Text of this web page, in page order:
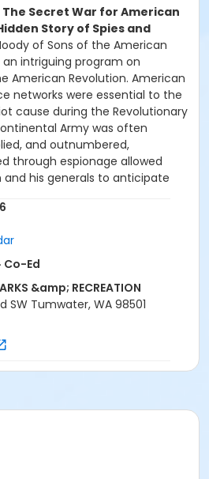
The Secret War for American
Story of Spies and
of Sons of the American
intriguing program on
American Revolution. American
networks were essential to the
cause during the Revolutionary
Army was often
and outnumbered,
through espionage allowed
and his generals to anticipate
our month-long celebration of
Schmidt Place SW Tumwater,
Co-Ed
&amp; RECREATION
SW Tumwater, WA 98501